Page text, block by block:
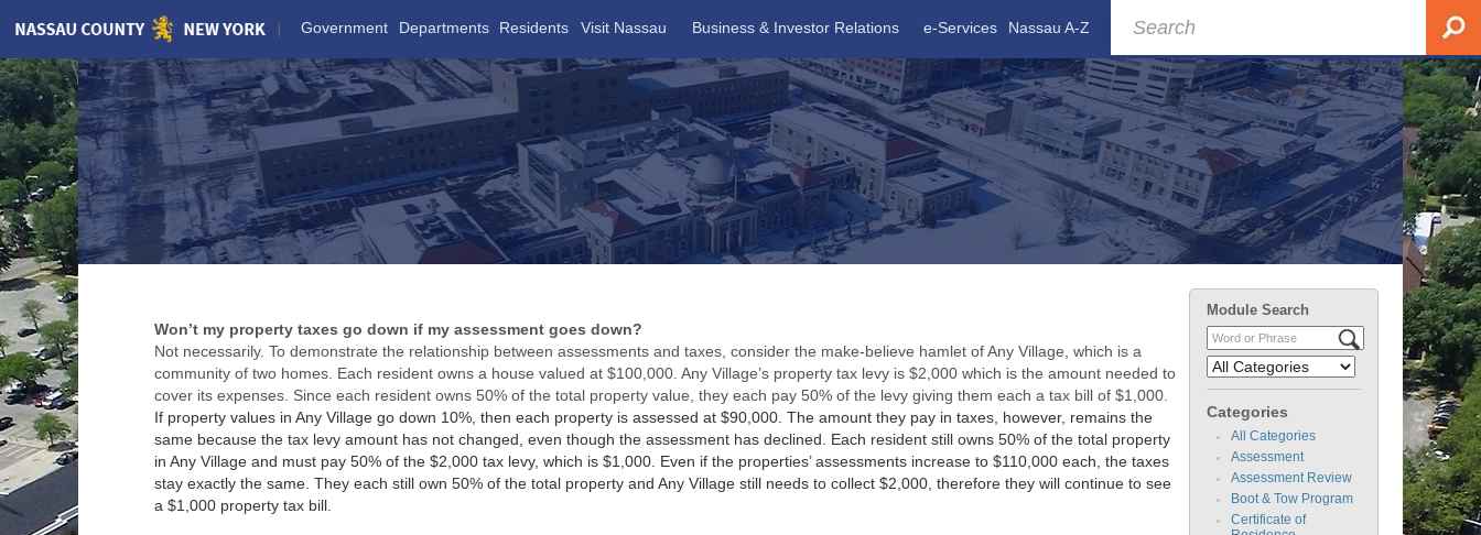
Skip
Main
Content
Government Departments Residents Visit Nassau Business & Investor Relations e-Services Nassau A-Z
Won’t my property taxes go down if my assessment goes down?
Not necessarily. To demonstrate the relationship between assessments and taxes, consider the make-believe hamlet of Any Village, which is a
community of two homes. Each resident owns a house valued at $100,000. Any Village’s property tax levy is $2,000 which is the amount needed to
cover its expenses. Since each resident owns 50% of the total property value, they each pay 50% of the levy giving them each a tax bill of $1,000.
If property values in Any Village go down 10%, then each property is assessed at $90,000. The amount they pay in taxes, however, remains the
same because the tax levy amount has not changed, even though the assessment has declined. Each resident still owns 50% of the total property
in Any Village and must pay 50% of the $2,000 tax levy, which is $1,000. Even if the properties’ assessments increase to $110,000 each, the taxes
stay exactly the same. They each still own 50% of the total property and Any Village still needs to collect $2,000, therefore they will continue to see
a $1,000 property tax bill.
Module Search
Categories
All Categories
Assessment
Assessment Review
Boot & Tow Program
Certificate of